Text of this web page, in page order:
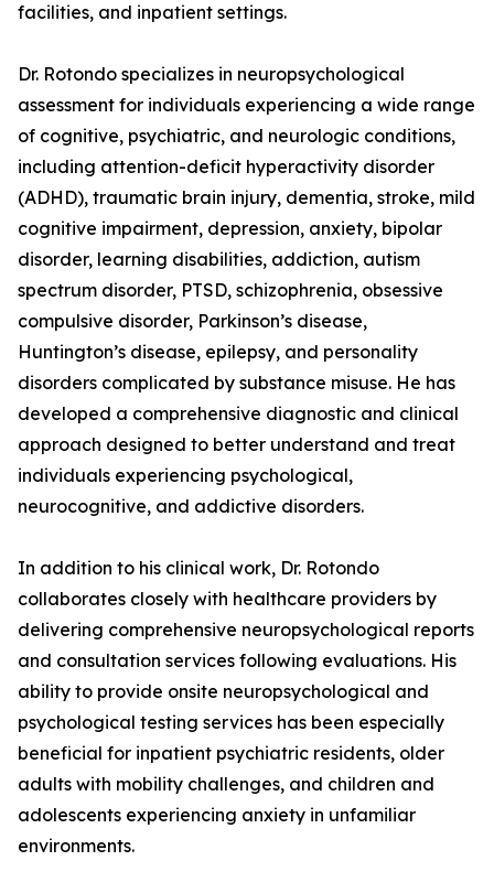
facilities, and inpatient settings.
Dr. Rotondo specializes in neuropsychological
assessment for individuals experiencing a wide range
of cognitive, psychiatric, and neurologic conditions,
including attention-deficit hyperactivity disorder
(ADHD), traumatic brain injury, dementia, stroke, mild
cognitive impairment, depression, anxiety, bipolar
disorder, learning disabilities, addiction, autism
spectrum disorder, PTSD, schizophrenia, obsessive
compulsive disorder, Parkinson’s disease,
Huntington’s disease, epilepsy, and personality
disorders complicated by substance misuse. He has
developed a comprehensive diagnostic and clinical
approach designed to better understand and treat
individuals experiencing psychological,
neurocognitive, and addictive disorders.
In addition to his clinical work, Dr. Rotondo
collaborates closely with healthcare providers by
delivering comprehensive neuropsychological reports
and consultation services following evaluations. His
ability to provide onsite neuropsychological and
psychological testing services has been especially
beneficial for inpatient psychiatric residents, older
adults with mobility challenges, and children and
adolescents experiencing anxiety in unfamiliar
environments.